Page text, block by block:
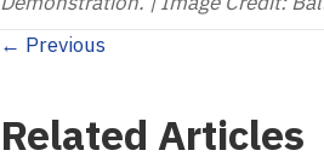
Posts
navigation
← Previous
Related Articles